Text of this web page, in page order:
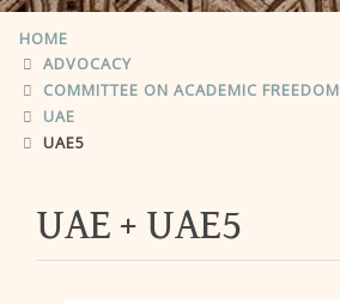
HOME
ADVOCACY
COMMITTEE ON ACADEMIC FREEDOM
UAE
UAE5
UAE UAE5